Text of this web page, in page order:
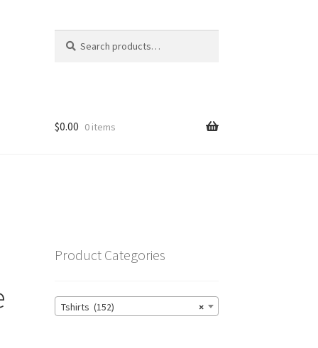
for:
$0.00 0 items
Product Categories
×
Tshirts (152)